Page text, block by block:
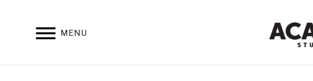
MENU